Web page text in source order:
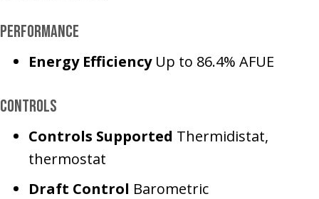
Performance
Energy EfficiencyUp to 86.4% AFUE
Controls
Controls Supported Thermidistat,
thermostat
Draft Control Barometric